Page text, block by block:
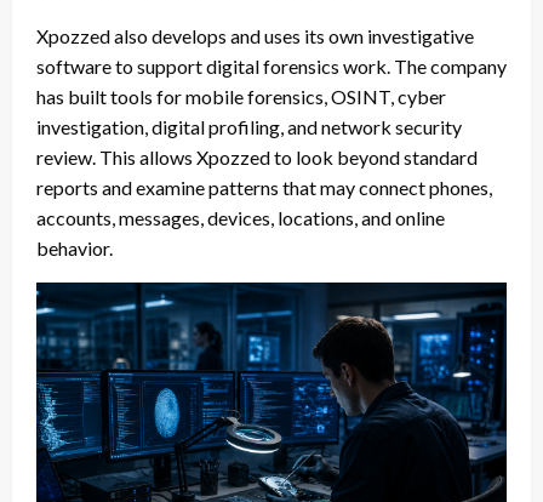
Xpozzed also develops and uses its own investigative
software to support digital forensics work. The company
has built tools for mobile forensics, OSINT, cyber
investigation, digital profiling, and network security
review. This allows Xpozzed to look beyond standard
reports and examine patterns that may connect phones,
accounts, messages, devices, locations, and online
behavior.